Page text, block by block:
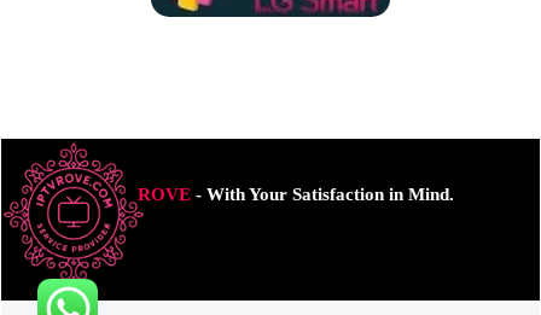
ROVE- With Your Satisfaction in Mind.